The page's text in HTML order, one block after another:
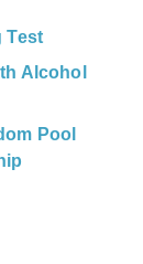
Test
Alcohol
Pool